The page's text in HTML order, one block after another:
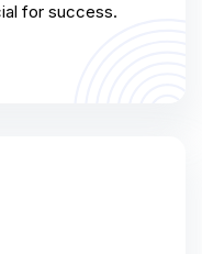
for success.